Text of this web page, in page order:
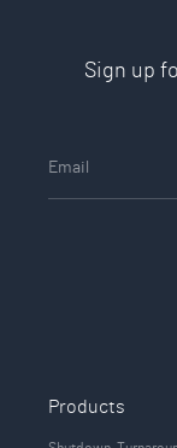
Sign up
Products